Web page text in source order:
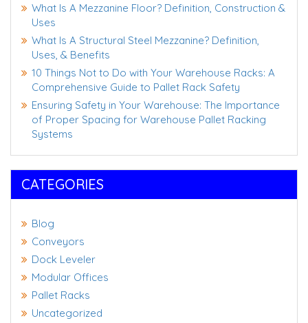
What Is A Mezzanine Floor? Definition, Construction &
Uses
What Is A Structural Steel Mezzanine? Definition,
Uses, & Benefits
10 Things Not to Do with Your Warehouse Racks: A
Comprehensive Guide to Pallet Rack Safety
Ensuring Safety in Your Warehouse: The Importance
of Proper Spacing for Warehouse Pallet Racking
Systems
CATEGORIES
Blog
Conveyors
Dock Leveler
Modular Offices
Pallet Racks
Uncategorized